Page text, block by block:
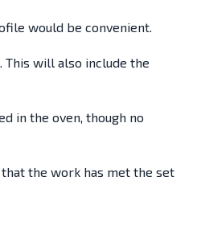
would be convenient.
will also include the
in the oven, though no
the work has met the set